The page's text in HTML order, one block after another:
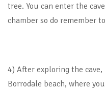
tree. You can enter the
chamber so do remember
4) After exploring the cave,
Borrodale beach, where